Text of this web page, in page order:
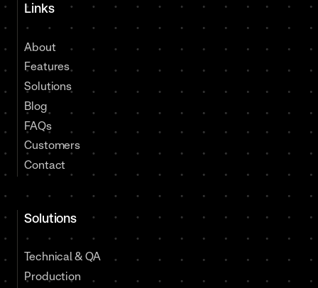
Links
About
Features
Solutions
Blog
FAQs
Customers
Contact
Solutions
Technical & QA
Production